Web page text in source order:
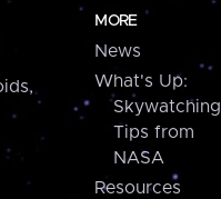
MORE
News
What's Up:
Skywatching
Tips from
NASA
Resources